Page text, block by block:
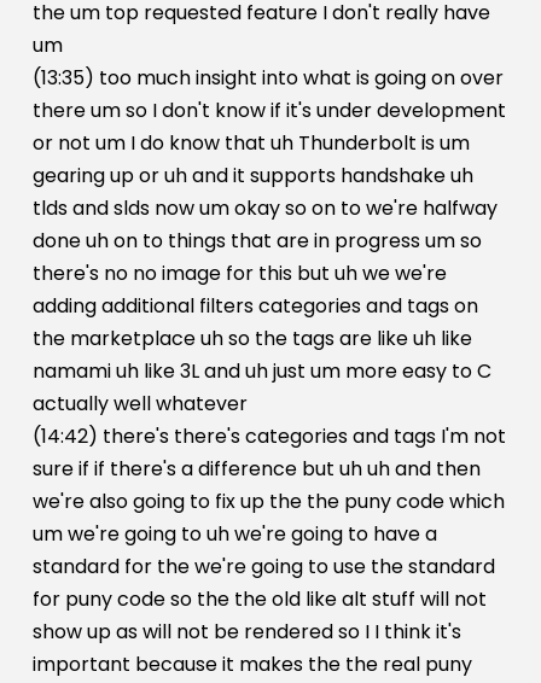
the um top requested feature I don't really have
um
(13:35) too much insight into what is going on over
there um so I don't know if it's under development
or not um I do know that uh Thunderbolt is um
gearing up or uh and it supports handshake uh
tlds and slds now um okay so on to we're halfway
done uh on to things that are in progress um so
there's no no image for this but uh we we're
adding additional filters categories and tags on
the marketplace uh so the tags are like uh like
namami uh like 3L and uh just um more easy to C
actually well whatever
(14:42) there's there's categories and tags I'm not
sure if if there's a difference but uh uh and then
we're also going to fix up the the puny code which
um we're going to uh we're going to have a
standard for the we're going to use the standard
for puny code so the the old like alt stuff will not
show up as will not be rendered so I I think it's
important because it makes the the real puny